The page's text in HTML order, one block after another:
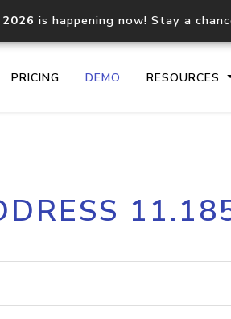
is happening now! Stay a
PRICING DEMO RESOURCES
Core IP geolocation API
documentation
lookup